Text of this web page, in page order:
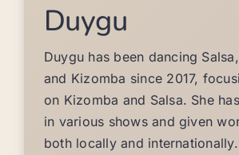
Duygu
Duygu has been dancing
and Kizomba since 2017,
on Kizomba and Salsa. She
in various shows and given
both locally and